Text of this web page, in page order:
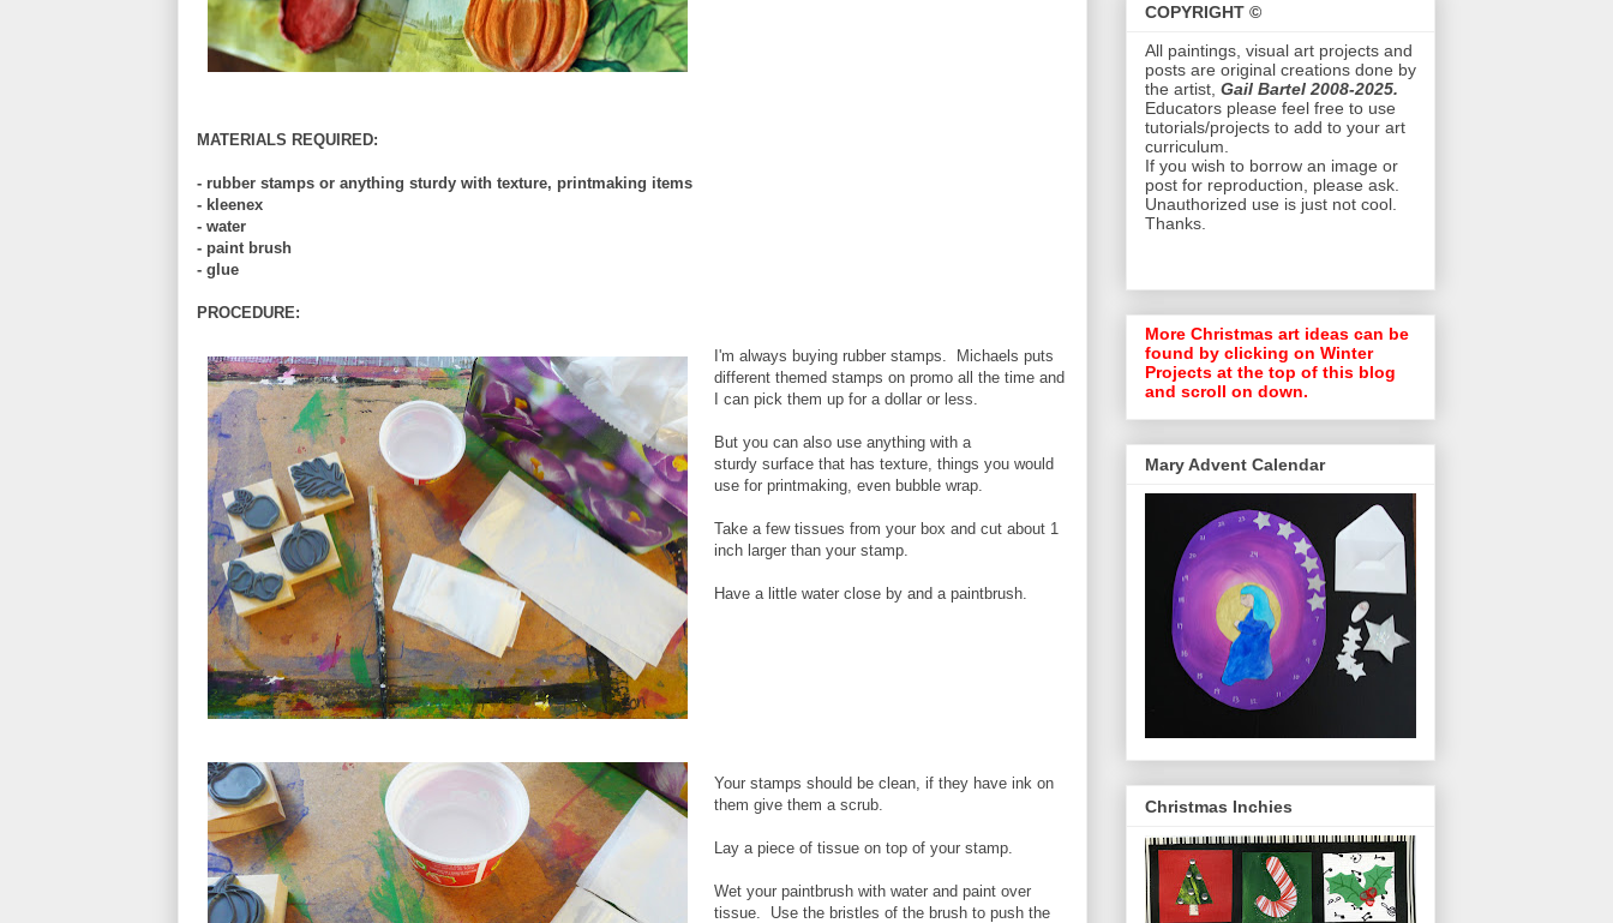
MATERIALS REQUIRED:
- rubber stamps or anything sturdy with texture, printmaking items
- kleenex
- water
- paint brush
- glue
PROCEDURE:
I'm always buying rubber stamps. Michaels puts
different themed stamps on promo all the time and
I can pick them up for a dollar or less.
But you can also use anything with a
sturdy surface that has texture, things you would
use for printmaking, even bubble wrap.
Take a few tissues from your box and cut about 1
inch larger than your stamp.
Have a little water close by and a paintbrush.
Your stamps should be clean, if they have ink on
them give them a scrub.
Lay a piece of tissue on top of your stamp.
Wet your paintbrush with water and paint over
tissue. Use the bristles of the brush to push the
COPYRIGHT ©
All paintings, visual art projects and
posts are original creations done by
the artist, Gail Bartel 2008-2025.
Educators please feel free to use
tutorials/projects to add to your art
curriculum.
If you wish to borrow an image or
post for reproduction, please ask.
Unauthorized use is just not cool.
Thanks.
More Christmas art ideas can be
found by clicking on Winter
Projects at the top of this blog
and scroll on down.
Mary Advent Calendar
Christmas Inchies